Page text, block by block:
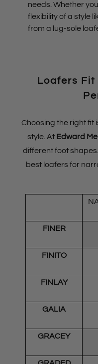
needs. Whether
flexibility of a style
from a lug-sole
Loafers Fit
Choosing the right fit
style. At Edward
different foot
best loafers for
FINER
FINITO
FINLAY
GALIA
GRACEY